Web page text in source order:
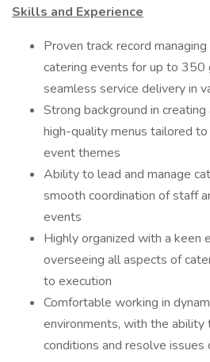
Skills and Experience
Proven track record
catering events for up to 350
seamless service delivery in
Strong background in
high-quality menus tailored
event themes
Ability to lead and manage
smooth coordination of staff
events
Highly organized with a keen
overseeing all aspects of
to execution
Comfortable working in
environments, with the ability
conditions and resolve